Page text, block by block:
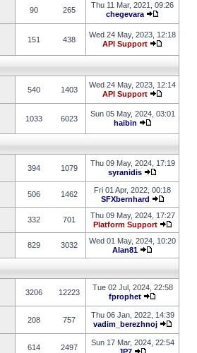
90 265
Thu 11 Mar, 2021, 09:26
chegevara
151 438
Wed 24 May, 2023, 12:18
API Support
540 1403
Wed 24 May, 2023, 12:14
API Support
1033 6023
Sun 05 May, 2024, 03:01
haibin
394 1079
Thu 09 May, 2024, 17:19
syranidis
506 1462
Fri 01 Apr, 2022, 00:18
SFXbernhard
332 701
Thu 09 May, 2024, 17:27
Platform Support
829 3032
Wed 01 May, 2024, 10:20
Alan81
3206 12223
Tue 02 Jul, 2024, 22:58
fprophet
208 757
Thu 06 Jan, 2022, 14:39
vadim_berezhnoj
614 2497
Sun 17 Mar, 2024, 22:54